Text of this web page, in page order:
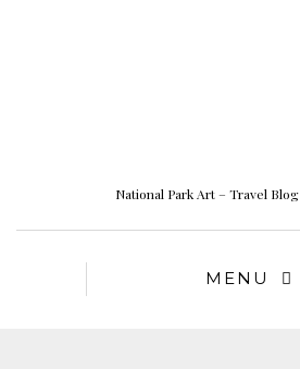
National Park Art – Travel
MENU